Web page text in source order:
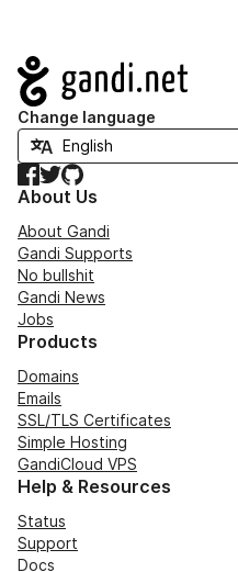
Navigation
Change language
Facebook
TwitterGitHub
About Us
About Gandi
Gandi Supports
No bullshit
Gandi News
Jobs
Products
Domains
Emails
SSL/TLS Certificates
Simple Hosting
GandiCloud VPS
Help & Resources
Status
Support
Docs